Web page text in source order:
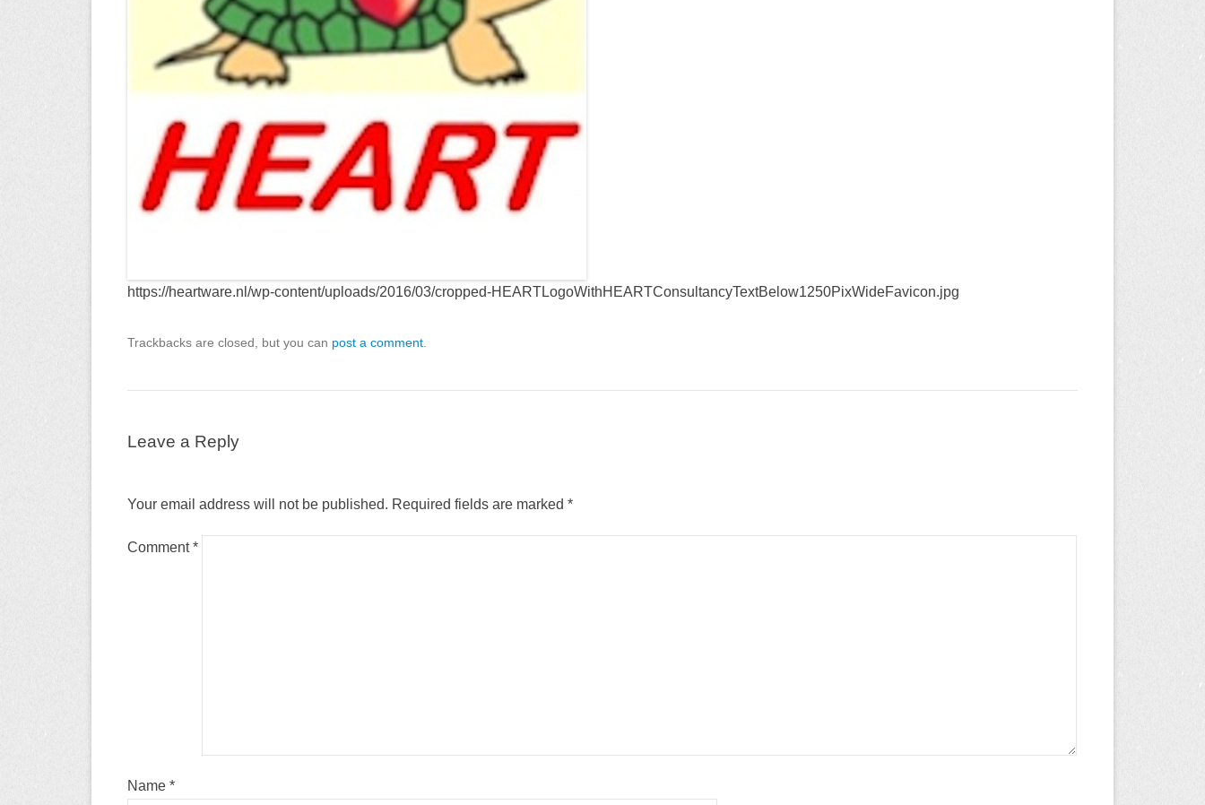
https://heartware.nl/wp-content/uploads/2016/03/cropped-HEARTLogoWithHEARTConsultancyTextBelow1250PixWideFavicon.jpg
Trackbacks are closed, but you can post a comment
Leave a Reply
Your email address will not be published. Required fields are marked *
Comment*
Name *